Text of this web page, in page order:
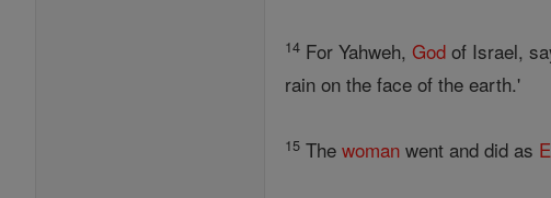
14 For Yahweh,God of Israel,
rain on the face of the earth.'
15 Thewoman went and did as